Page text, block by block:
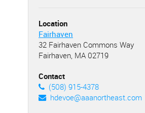
Location
Fairhaven
32 Fairhaven Commons Way
Fairhaven, MA 02719
Contact
(508) 915-4378
hdevoe@aaanortheast.com